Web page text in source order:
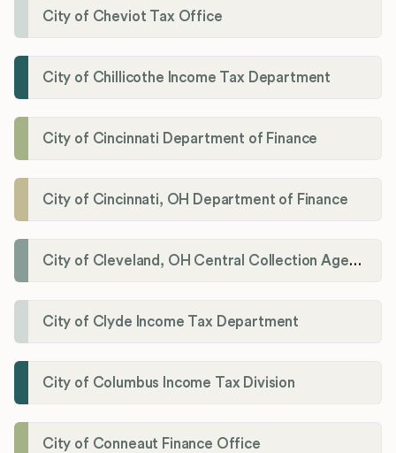
City of Cheviot Tax Office
City of Chillicothe Income Tax Department
City of Cincinnati Department of Finance
City of Cincinnati, OH Department of Finance
City of Cleveland, OH Central Collection Agency
City of Clyde Income Tax Department
City of Columbus Income Tax Division
City of Conneaut Finance Office